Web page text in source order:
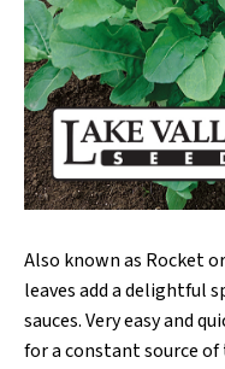
Also known as Rocket
leaves add a delightful
sauces. Very easy and
for a constant source of